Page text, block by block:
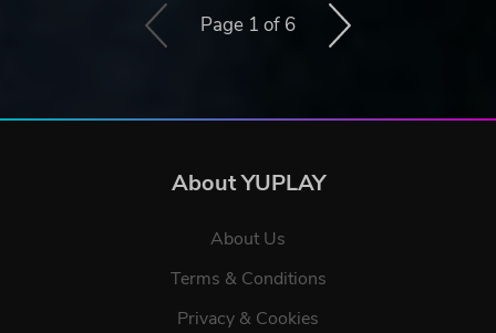
Page 1 of 6
About YUPLAY
About Us
Terms & Conditions
Privacy & Cookies